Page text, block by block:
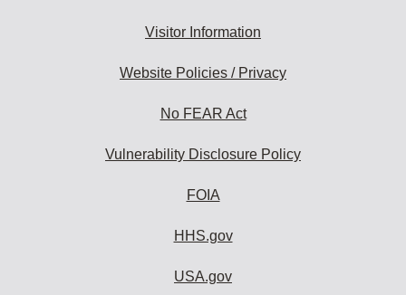
Visitor Information
Website Policies / Privacy
No FEAR Act
Vulnerability Disclosure Policy
FOIA
HHS.gov
USA.gov